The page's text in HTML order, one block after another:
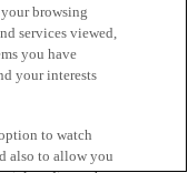
browsing
services viewed,
you have
your interests
to watch
also to allow you